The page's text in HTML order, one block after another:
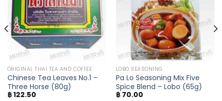
ORIGINAL THAI TEA AND COFFEE
Chinese Tea Leaves No.1 –
Three Horse (80g)
฿122.50
LOBO SEASONING
Pa Lo Seasoning Mix Five
Spice Blend – Lobo (65g)
฿70.00